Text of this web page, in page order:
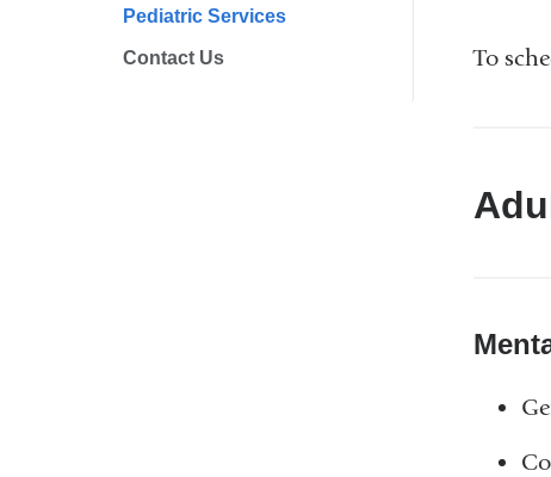
Pediatric Services
Contact Us To